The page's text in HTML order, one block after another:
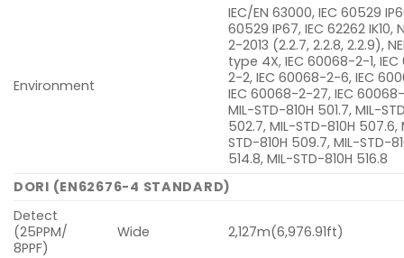
Environment
IEC/EN 63000, IEC 60529
60529 IP67, IEC 62262 IK10,
2-2013 (2.2.7, 2.2.8, 2.2.9),
type 4X, IEC 60068-2-1,
2-2, IEC 60068-2-6, IEC
IEC 60068-2-27, IEC
MIL-STD-810H 501.7, MIL-
502.7, MIL-STD-810H 507.6,
STD-810H 509.7, MIL-STD-
514.8, MIL-STD-810H 516.8
DORI (EN62676-4 STANDARD)
Detect
(25PPM/
8PPF)
Wide 2,127m(6,976.91ft)